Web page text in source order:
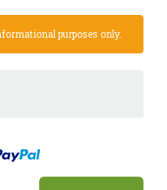
purposes only.